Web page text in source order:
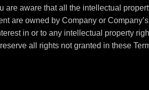
are aware that all the intellectual
are owned by Company or
in or to any intellectual property
all rights not granted in these